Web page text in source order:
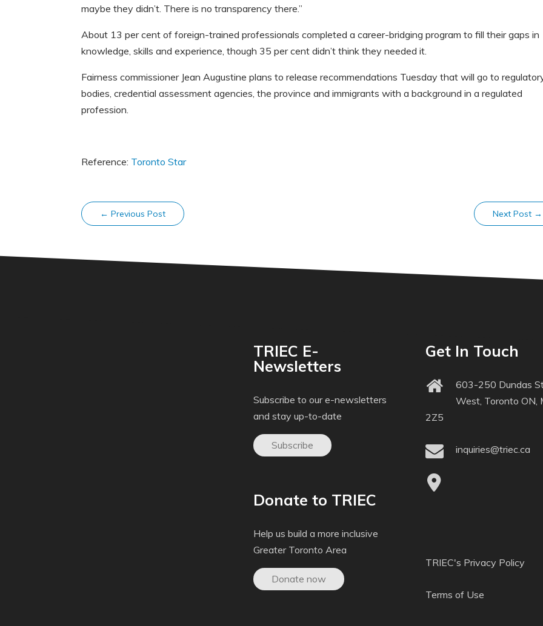
maybe they didn’t. There is no transparency there.”
About 13 per cent of foreign-trained professionals completed a career-bridging program to fill their gaps in
knowledge, skills and experience, though 35 per cent didn’t think they needed it.
Fairness commissioner Jean Augustine plans to release recommendations Tuesday that will go to
bodies, credential assessment agencies, the province and immigrants with a background in a regulated
profession.
Reference: Toronto Star
←Previous Post Next Post →
TRIEC E-
Newsletters
Subscribe to our e-newsletters
and stay up-to-date
Subscribe
Donate to TRIEC
Help us build a more inclusive
Greater Toronto Area
Donate now
Get In Touch
603-250 Dundas
West, Toronto ON,
2Z5
inquiries@triec.ca
TRIEC's Privacy Policy
Terms of Use